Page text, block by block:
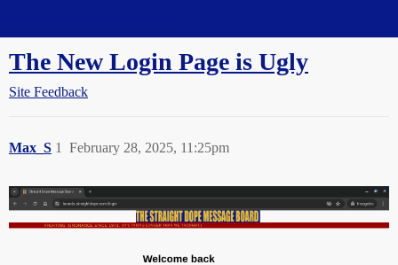
The New Login Page is Ugly
Site Feedback
Max_S February 28, 2025, 11:25pm
1